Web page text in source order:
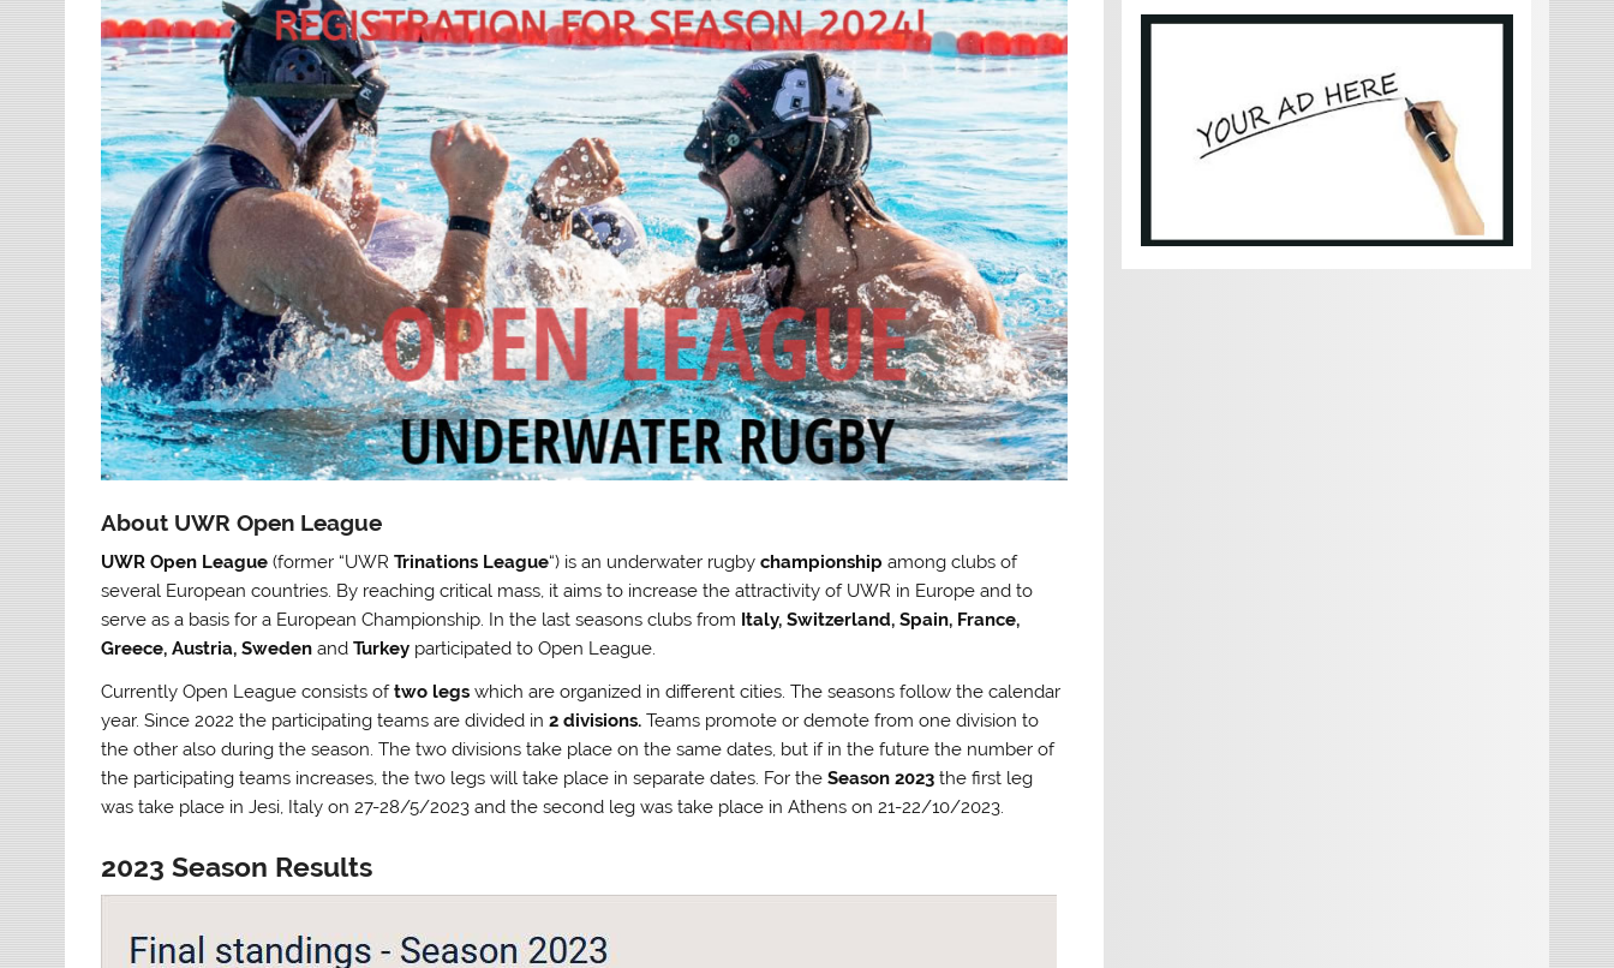
About UWR Open League
UWR Open League (former “UWRTrinations League“) is an underwater rugbychampionship among clubs of
several European countries. By reaching critical mass, it aims to increase the attractivity of UWR in Europe and to
serve as a basis for a European Championship. In the last seasons clubs from Italy, Switzerland, Spain, France,
Greece, Austria, Sweden andTurkey participated to Open League.
Currently Open League consists oftwo legs which are organized in different cities. The seasons follow the calendar
year. Since 2022 the participating teams are divided in2 divisions. Teams promote or demote from one division to
the other also during the season. The two divisions take place on the same dates, but if in the future the number of
the participating teams increases, the two legs will take place in separate dates. For theSeason 2023 the first leg
was take place in Jesi, Italy on 27-28/5/2023 and the second leg was take place in Athens on 21-22/10/2023.
2023 Season Results